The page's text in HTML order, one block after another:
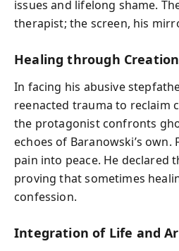
issues and lifelong shame.
therapist; the screen, his
Healing through Creation
In facing his abusive
reenacted trauma to reclaim
the protagonist confronts
echoes of Baranowski’s
pain into peace. He declared
proving that sometimes
confession.
Integration of Life and